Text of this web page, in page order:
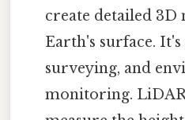
create detailed 3D
Earth's surface.
surveying, and
monitoring.